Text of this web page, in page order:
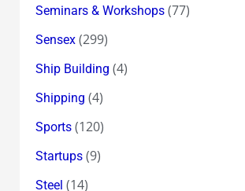
Seminars & Workshops(77)
Sensex(299)
Ship Building (4)
Shipping (4)
Sports(120)
Startups(9)
Steel (14)